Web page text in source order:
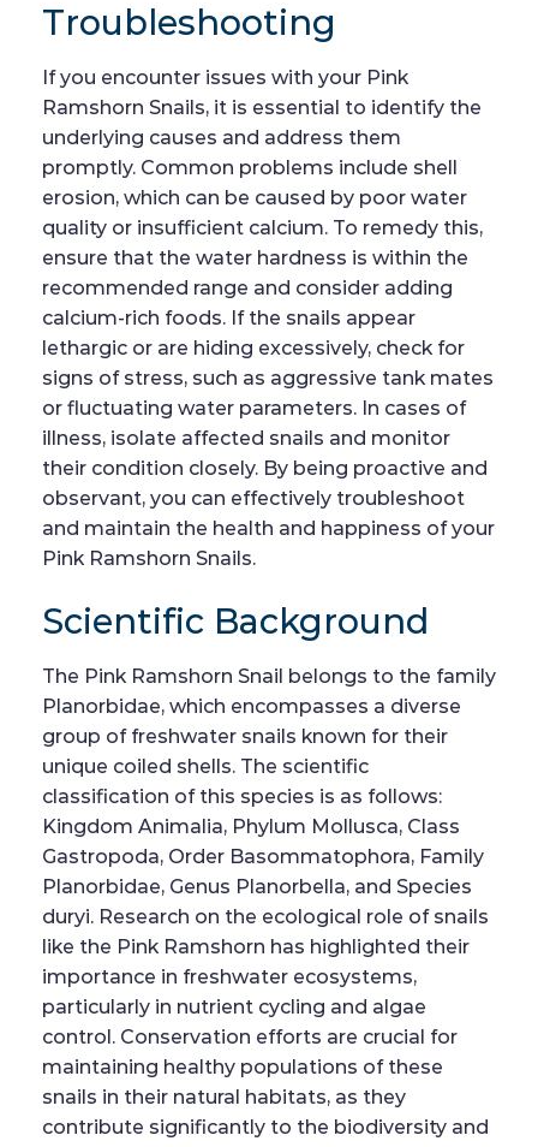
Troubleshooting
If you encounter issues with your Pink
Ramshorn Snails, it is essential to identify the
underlying causes and address them
promptly. Common problems include shell
erosion, which can be caused by poor water
quality or insufficient calcium. To remedy this,
ensure that the water hardness is within the
recommended range and consider adding
calcium-rich foods. If the snails appear
lethargic or are hiding excessively, check for
signs of stress, such as aggressive tank mates
or fluctuating water parameters. In cases of
illness, isolate affected snails and monitor
their condition closely. By being proactive and
observant, you can effectively troubleshoot
and maintain the health and happiness of your
Pink Ramshorn Snails.
Scientific Background
The Pink Ramshorn Snail belongs to the family
Planorbidae, which encompasses a diverse
group of freshwater snails known for their
unique coiled shells. The scientific
classification of this species is as follows:
Kingdom Animalia, Phylum Mollusca, Class
Gastropoda, Order Basommatophora, Family
Planorbidae, Genus Planorbella, and Species
duryi. Research on the ecological role of snails
like the Pink Ramshorn has highlighted their
importance in freshwater ecosystems,
particularly in nutrient cycling and algae
control. Conservation efforts are crucial for
maintaining healthy populations of these
snails in their natural habitats, as they
contribute significantly to the biodiversity and